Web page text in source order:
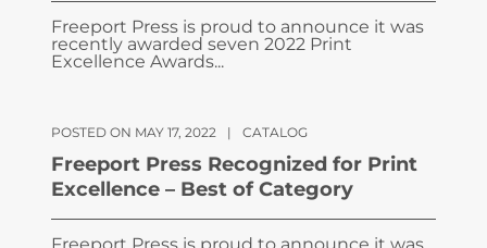
Freeport Press is proud to announce it was
recently awarded seven 2022 Print
Excellence Awards...
POSTED ON MAY 17, 2022 | CATALOG
Freeport Press Recognized for Print
Excellence – Best of Category